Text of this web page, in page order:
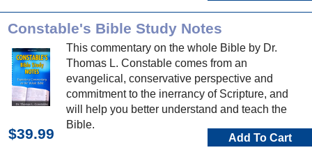
Constable's Bible Study Notes
This commentary on the whole Bible by Dr.
Thomas L. Constable comes from an
evangelical, conservative perspective and
commitment to the inerrancy of Scripture, and
will help you better understand and teach the
Bible.
$39.99 Add To Cart